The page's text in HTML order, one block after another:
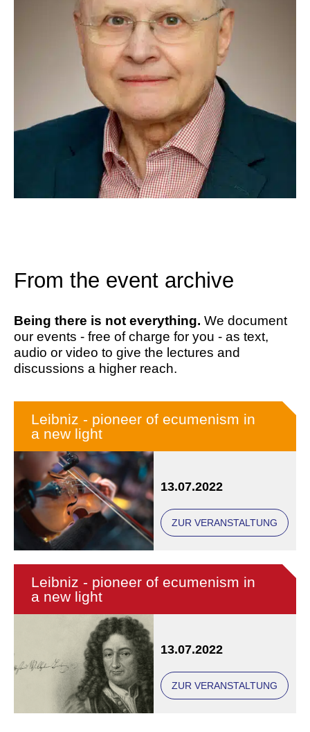
From the event archive
Being there is not everything. We document
our events - free of charge for you - as text,
audio or video to give the lectures and
discussions a higher reach.
Leibniz - pioneer of ecumenism in
a new light
13.07.2022
ZUR VERANSTALTUNG
Leibniz - pioneer of ecumenism in
a new light
13.07.2022
ZUR VERANSTALTUNG